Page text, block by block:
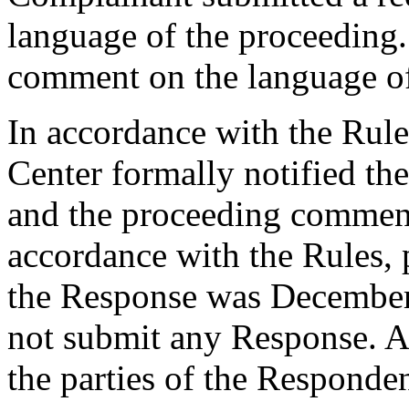
language of the
comment on the language
In accordance with the
Center formally notified
and the proceeding
accordance with the Rules,
the Response was
not submit any Response.
the parties of the